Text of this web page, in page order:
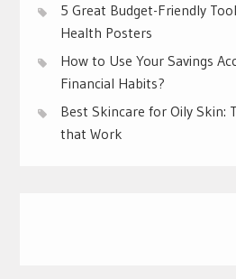
5 Great Budget-Friendly
Health Posters
How to Use Your Savings
Financial Habits?
Best Skincare for Oily Skin:
that Work